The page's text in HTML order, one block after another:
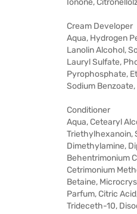
Ionone,
Cream Developer
Aqua, Hydrogen
Lanolin Alcohol,
Lauryl Sulfate,
Pyrophosphate,
Sodium
Conditioner
Aqua, Cetearyl
Triethylhexanoin,
Dimethylamine,
Behentrimonium
Cetrimonium
Betaine,
Parfum, Citric
Trideceth-10,